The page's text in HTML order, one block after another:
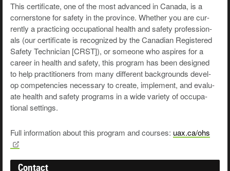
This cer­tifi­cate, one of the most advanced in Cana­da, is a
cor­ner­stone for safe­ty in the province. Whether you are cur­
rent­ly a prac­tic­ing occu­pa­tion­al health and safe­ty pro­fes­sion­
als (our cer­tifi­cate is rec­og­nized by the Cana­di­an Reg­is­tered
Safe­ty Tech­ni­cian [CRST]), or some­one who aspires for a
career in health and safe­ty, this pro­gram has been designed
to help prac­ti­tion­ers from many dif­fer­ent back­grounds devel­
op com­pe­ten­cies nec­es­sary to cre­ate, imple­ment, and eval­u­
ate health and safe­ty pro­grams in a wide vari­ety of occu­pa­
tion­al settings.
Full information about this program and courses: uax.ca/ohs
Contact